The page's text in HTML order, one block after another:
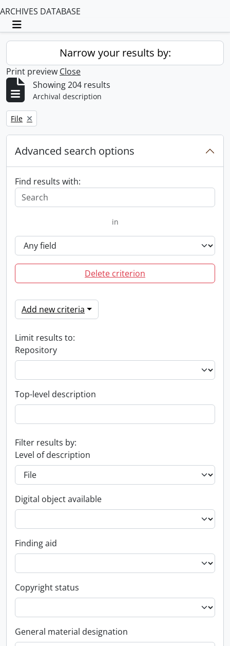
ARCHIVES DATABASE
Toggle navigation
Narrow your results by:
Print preview Close
Showing 204 results
Archival description
Remove filter:
File
Advanced search options
Find results with:
in
Delete criterion
Add new criteria
Limit results to:
Repository
Top-level description
Filter results by:
Level of description
Digital object available
Finding aid
Copyright status
General material designation